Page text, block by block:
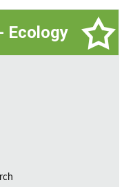
Ecology